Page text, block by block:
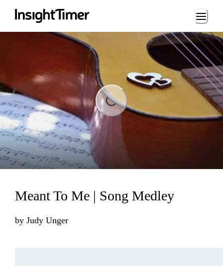
Loading...
Loading...
Meant To Me | Song Medley
by Judy Unger